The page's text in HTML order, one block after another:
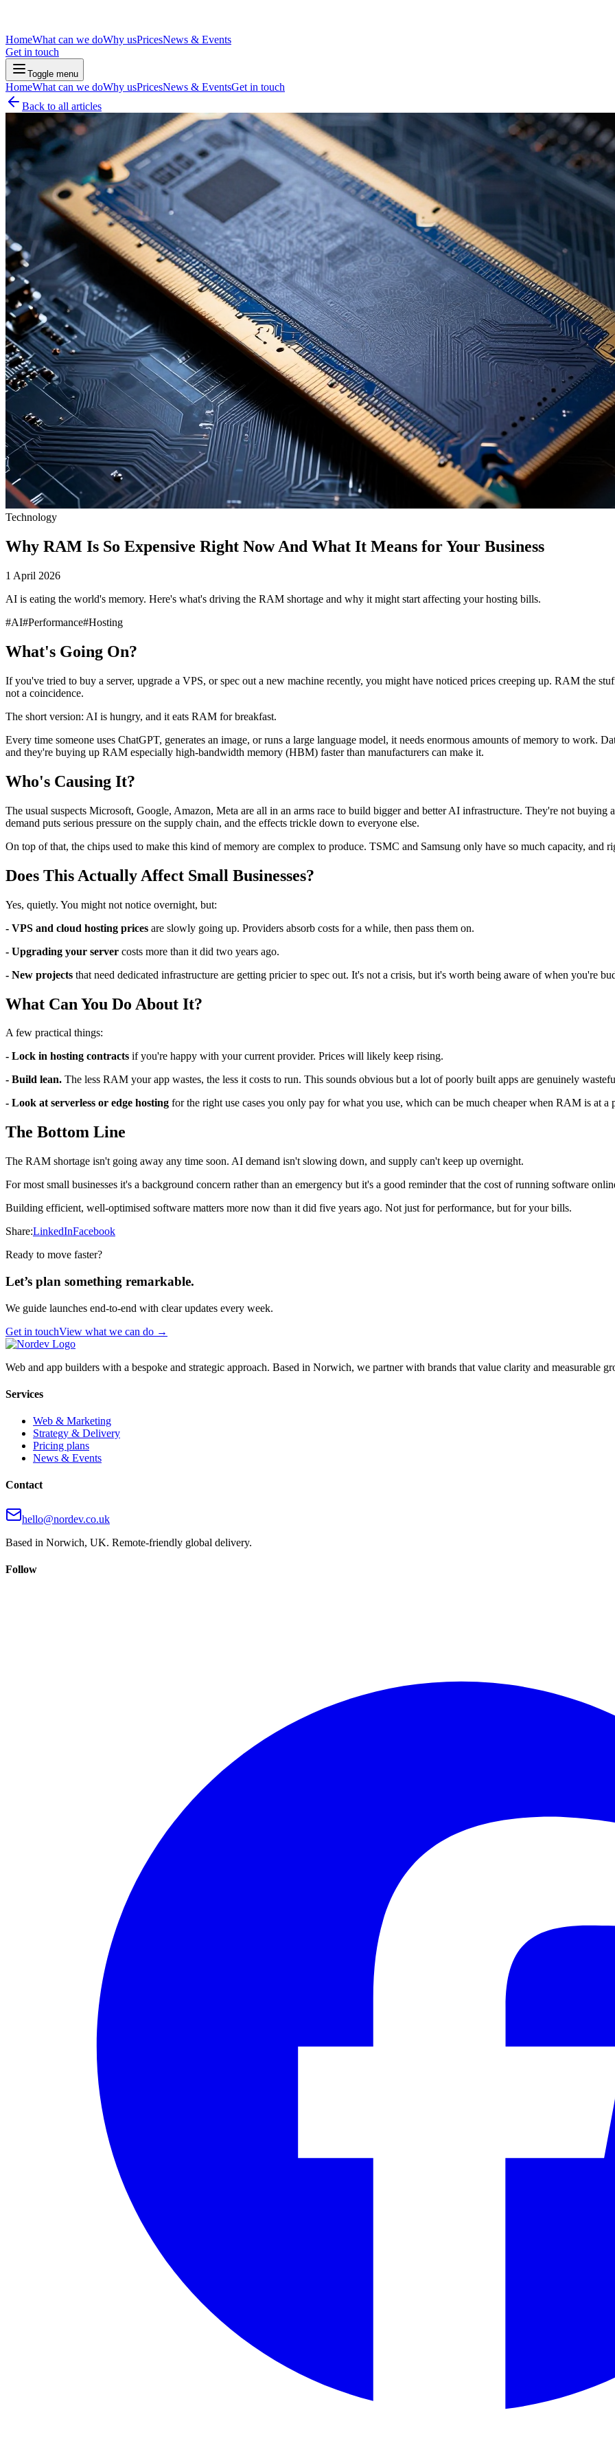
HomeWhat can we doWhy usPricesNews & Events
Get in touch
Toggle menu
HomeWhat can we doWhy usPricesNews & EventsGet in touch
Back to all articles
Technology
Why RAM Is So Expensive Right Now And What It Means for Your Business
1 April 2026
AI is eating the world's memory. Here's what's driving the RAM shortage and why it might start affecting your hosting bills.
#AI#Performance#Hosting
What's Going On?
If you've tried to buy a server, upgrade a VPS, or spec out a new machine recently, you might have noticed prices creeping up. RAM the
not a coincidence.
The short version: AI is hungry, and it eats RAM for breakfast.
Every time someone uses ChatGPT, generates an image, or runs a large language model, it needs enormous amounts of memory to work.
and they're buying up RAM especially high-bandwidth memory (HBM) faster than manufacturers can make it.
Who's Causing It?
The usual suspects Microsoft, Google, Amazon, Meta are all in an arms race to build bigger and better AI infrastructure. They're not
demand puts serious pressure on the supply chain, and the effects trickle down to everyone else.
On top of that, the chips used to make this kind of memory are complex to produce. TSMC and Samsung only have so much capacity, and
Does This Actually Affect Small Businesses?
Yes, quietly. You might not notice overnight, but:
- VPS and cloud hosting prices are slowly going up. Providers absorb costs for a while, then pass them on.
- Upgrading your server costs more than it did two years ago.
- New projects that need dedicated infrastructure are getting pricier to spec out. It's not a crisis, but it's worth being aware of when you're
What Can You Do About It?
A few practical things:
- Lock in hosting contracts if you're happy with your current provider. Prices will likely keep rising.
- Build lean. The less RAM your app wastes, the less it costs to run. This sounds obvious but a lot of poorly built apps are genuinely
- Look at serverless or edge hosting for the right use cases you only pay for what you use, which can be much cheaper when RAM is at a
The Bottom Line
The RAM shortage isn't going away any time soon. AI demand isn't slowing down, and supply can't keep up overnight.
For most small businesses it's a background concern rather than an emergency but it's a good reminder that the cost of running software
Building efficient, well-optimised software matters more now than it did five years ago. Not just for performance, but for your bills.
Share:LinkedInFacebook
Ready to move faster?
Let’s plan something remarkable.
We guide launches end-to-end with clear updates every week.
Get in touchView what we can do →
Web and app builders with a bespoke and strategic approach. Based in Norwich, we partner with brands that value clarity and measurable
Services
Web & Marketing
Strategy & Delivery
Pricing plans
News & Events
Contact
hello@nordev.co.uk
Based in Norwich, UK. Remote-friendly global delivery.
Follow